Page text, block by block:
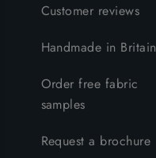
Customer reviews
Handmade in Britain
Order free fabric
samples
Request a brochure